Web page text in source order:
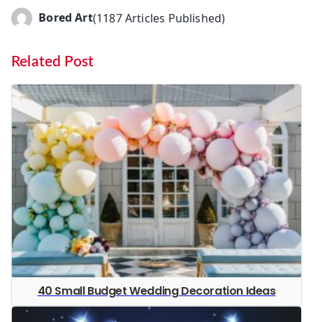
Bored Art(1187 Articles Published)
Related Post
40 Small Budget Wedding Decoration Ideas